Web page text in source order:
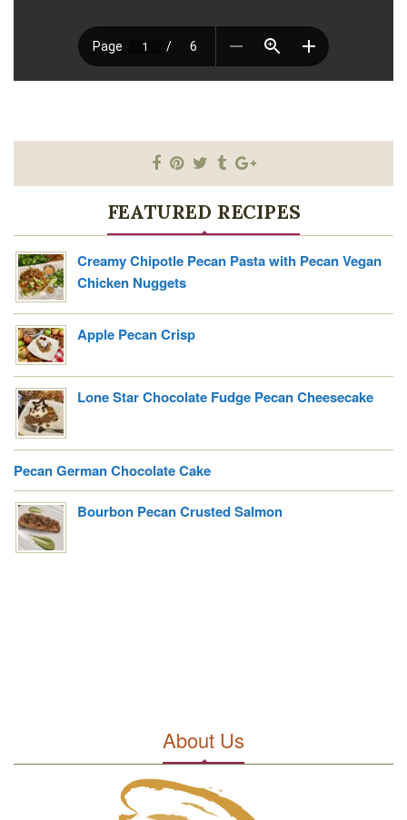
FEATURED RECIPES
Creamy Chipotle Pecan Pasta with Pecan Vegan
Chicken Nuggets
Apple Pecan Crisp
Lone Star Chocolate Fudge Pecan Cheesecake
Pecan German Chocolate Cake
Bourbon Pecan Crusted Salmon
About Us